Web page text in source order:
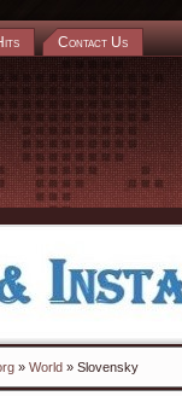
Contact Us
» World » Slovensky